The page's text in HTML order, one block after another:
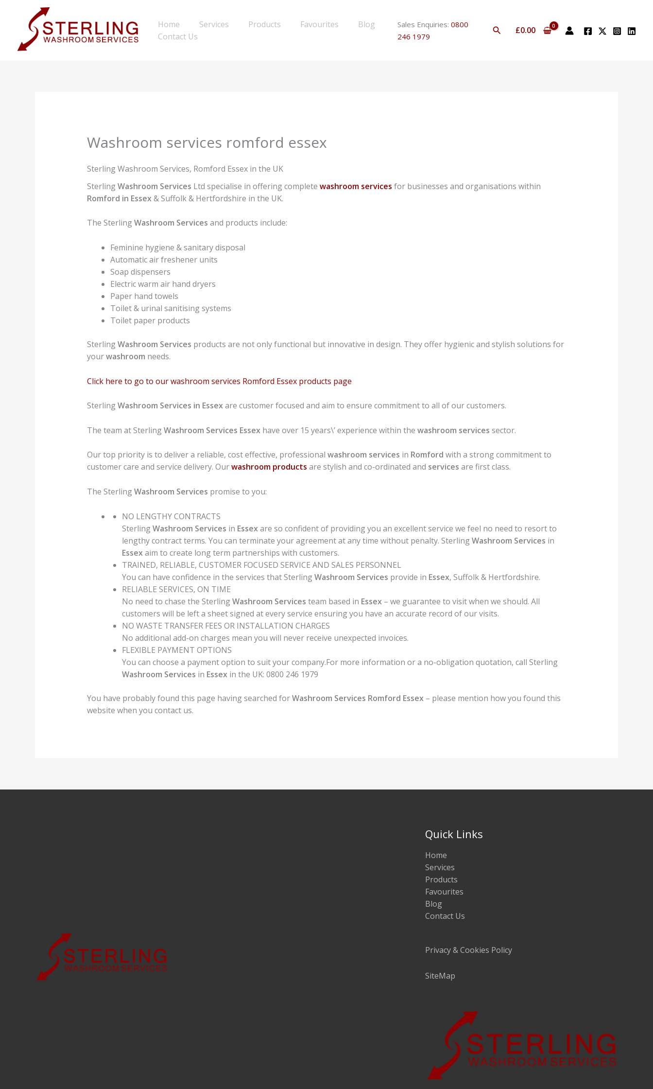
Home Services Products Favourites
Blog
Contact Us
Sales Enquiries: 0800
246 1979
Search
£0.00
Washroom services romford essex
Sterling Washroom Services, Romford Essex in the UK
SterlingWashroom Services Ltd specialise in offering complete washroom services for businesses and organisations within
Romford in Essex& Suffolk & Hertfordshire in the UK.
The SterlingWashroom Services and products include:
Feminine hygiene & sanitary disposal
Automatic air freshener units
Soap dispensers
Electric warm air hand dryers
Paper hand towels
Toilet & urinal sanitising systems
Toilet paper products
SterlingWashroom Services products are not only functional but innovative in design. They offer hygienic and stylish solutions for
yourwashroom needs.
Click here to go to our washroom services Romford Essex products page
SterlingWashroom Services in Essexare customer focused and aim to ensure commitment to all of our customers.
The team at SterlingWashroom Services Essexhave over 15 years\’ experience within the washroom services sector.
Our top priority is to deliver a reliable, cost effective, professional washroom services in Romford with a strong commitment to
customer care and service delivery. Ourwashroom products are stylish and co-ordinated and services are first class.
The SterlingWashroom Services promise to you:
NO LENGTHY CONTRACTS
SterlingWashroom Services in Essexare so confident of providing you an excellent service we feel no need to resort to
lengthy contract terms. You can terminate your agreement at any time without penalty. SterlingWashroom Services in
Essexaim to create long term partnerships with customers.
TRAINED, RELIABLE, CUSTOMER FOCUSED SERVICE AND SALES PERSONNEL
You can have confidence in the services that SterlingWashroom Services provide in Essex, Suffolk & Hertfordshire.
RELIABLE SERVICES, ON TIME
No need to chase the SterlingWashroom Services team based in Essex– we guarantee to visit when we should. All
customers will be left a sheet signed at every service ensuring you have an accurate record of our visits.
NO WASTE TRANSFER FEES OR INSTALLATION CHARGES
No additional add-on charges mean you will never receive unexpected invoices.
FLEXIBLE PAYMENT OPTIONS
You can choose a payment option to suit your company.For more information or a no-obligation quotation, call Sterling
Washroom Services in Essexin the UK: 0800 246 1979
You have probably found this page having searched forWashroom Services Romford Essex– please mention how you found this
website when you contact us.
Quick Links
Home
Services
Products
Favourites
Blog
Contact Us
Privacy & Cookies Policy
SiteMap